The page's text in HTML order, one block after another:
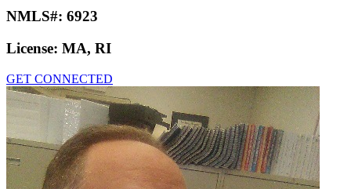
NMLS#: 6923
License: MA, RI
GET CONNECTED